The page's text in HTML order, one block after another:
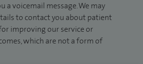
a voicemail message. We may
to contact you about patient
improving our service or
which are not a form of